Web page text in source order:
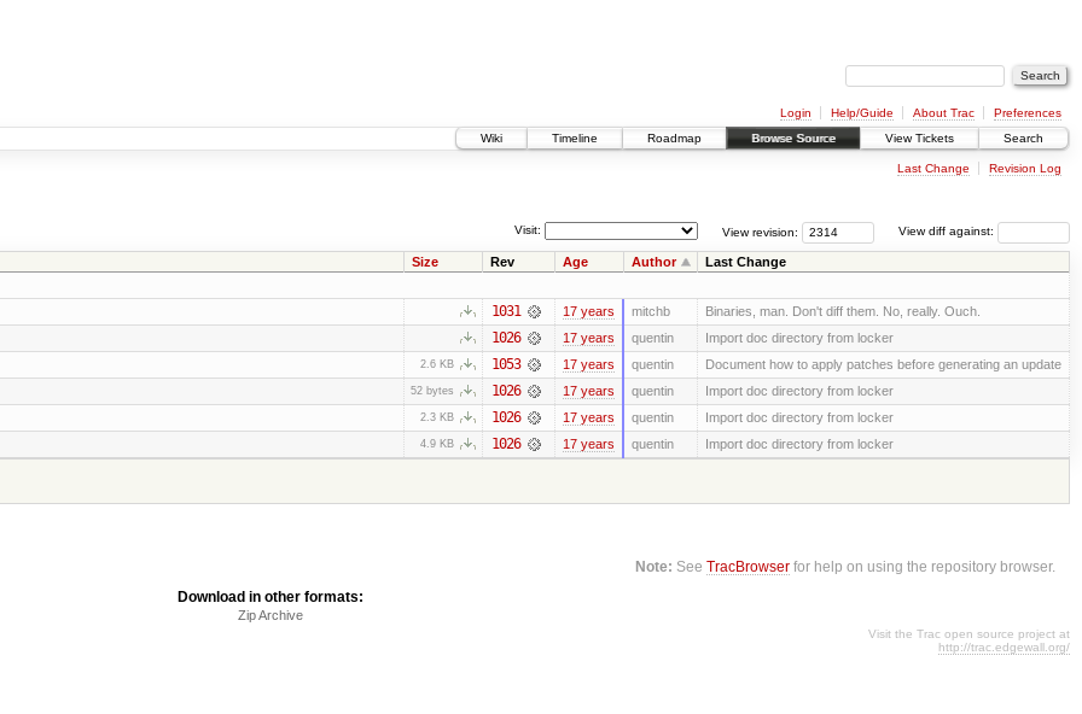
Login Help/Guide About Trac
Preferences
Wiki
Timeline Roadmap Browse Source View Tickets Search
Last Change Revision Log
View diff against:
View revision:
Visit:
Size Rev Age Author Last Change
1031 17 years mitchb Binaries, man. Don't diff them. No, really. Ouch.
1026 17 years quentin Import doc directory from locker
2.6 KB 1053 17 years quentin Document how to apply patches before generating an update
52 bytes 1026 17 years quentin Import doc directory from locker
2.3 KB 1026 17 years quentin Import doc directory from locker
4.9 KB 1026 17 years quentin
Import doc directory from locker
Note: SeeTracBrowser for help on using the repository browser.
Download in other formats:
Zip Archive
Visit the Trac open source project at
http://trac.edgewall.org/